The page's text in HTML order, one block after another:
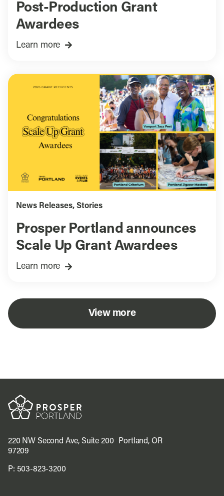
Post-Production Grant
Awardees
Learn more
News Releases, Stories
Prosper Portland announces
Scale Up Grant Awardees
Learn more
View more
220 NW Second Ave, Suite 200 Portland, OR
97209
P: 503-823-3200